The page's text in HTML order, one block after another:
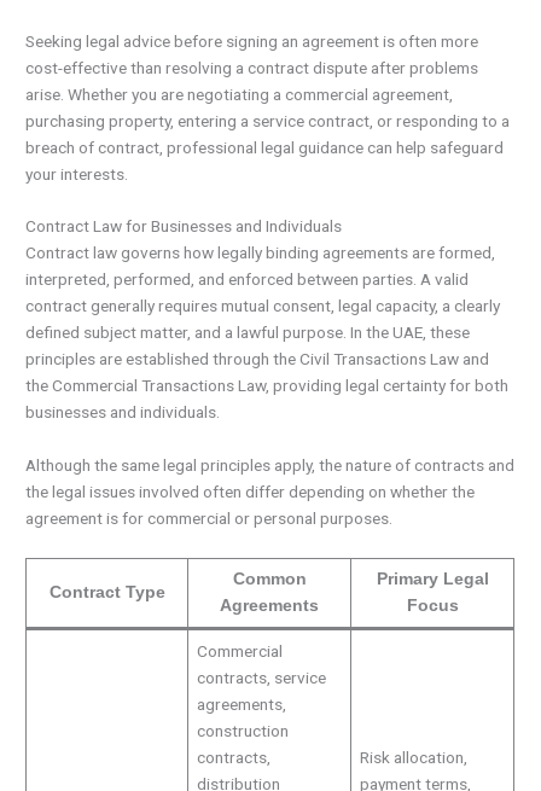
Seeking legal advice before signing an agreement is often more
cost-effective than resolving a contract dispute after problems
arise. Whether you are negotiating a commercial agreement,
purchasing property, entering a service contract, or responding to a
breach of contract, professional legal guidance can help safeguard
your interests.
Contract Law for Businesses and Individuals
Contract law governs how legally binding agreements are formed,
interpreted, performed, and enforced between parties. A valid
contract generally requires mutual consent, legal capacity, a clearly
defined subject matter, and a lawful purpose. In the UAE, these
principles are established through the Civil Transactions Law and
the Commercial Transactions Law, providing legal certainty for both
businesses and individuals.
Although the same legal principles apply, the nature of contracts and
the legal issues involved often differ depending on whether the
agreement is for commercial or personal purposes.
Contract Type
Common
Agreements
Primary Legal
Focus
Commercial
contracts, service
agreements,
construction
contracts,
distribution
Risk allocation,
payment terms,